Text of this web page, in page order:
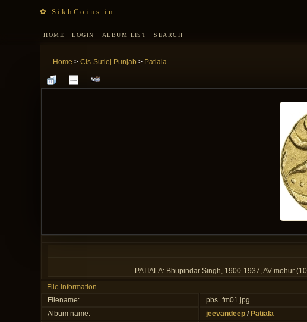
✿ SikhCoins.in
HOME LOGIN ALBUM LIST SEARCH
Home > Cis-Sutlej Punjab> Patiala
PATIALA: Bhupindar Singh, 1900-1937, AV mohur
File information
Filename:
pbs_fm01.jpg
Album name:
jeevandeep/ Patiala